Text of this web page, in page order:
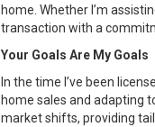
home. Whether I’m
transaction with a
Your Goals Are My Goals
In the time I’ve been
home sales and adapting
market shifts, providing